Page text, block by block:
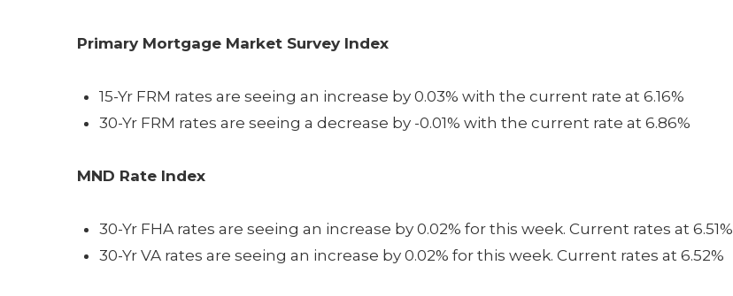
Primary Mortgage Market Survey Index
15-Yr FRM rates are seeing an increase by 0.03% with the current rate at 6.16%
30-Yr FRM rates are seeing a decrease by -0.01% with the current rate at 6.86%
MND Rate Index
30-Yr FHA rates are seeing an increase by 0.02% for this week. Current rates at 6.51%
30-Yr VA rates are seeing an increase by 0.02% for this week. Current rates at 6.52%